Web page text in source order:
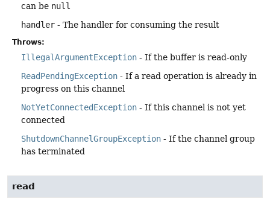
can be null
handler - The handler for consuming the result
Throws:
IllegalArgumentException - If the buffer is read-only
ReadPendingException - If a read operation is already in
progress on this channel
NotYetConnectedException - If this channel is not yet
connected
ShutdownChannelGroupException - If the channel group
has terminated
read